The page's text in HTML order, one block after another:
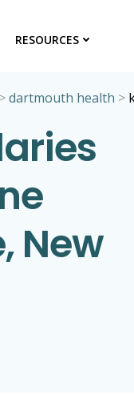
RESOURCES
>dartmouth health >
New